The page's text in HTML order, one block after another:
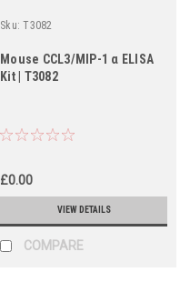
Sku: T3082
Mouse CCL3/MIP-1 α ELISA
Kit | T3082
£0.00
VIEW DETAILS
COMPARE